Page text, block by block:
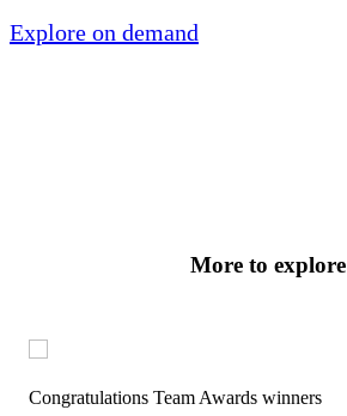
Explore on demand
More to explore
Congratulations Team Awards winners